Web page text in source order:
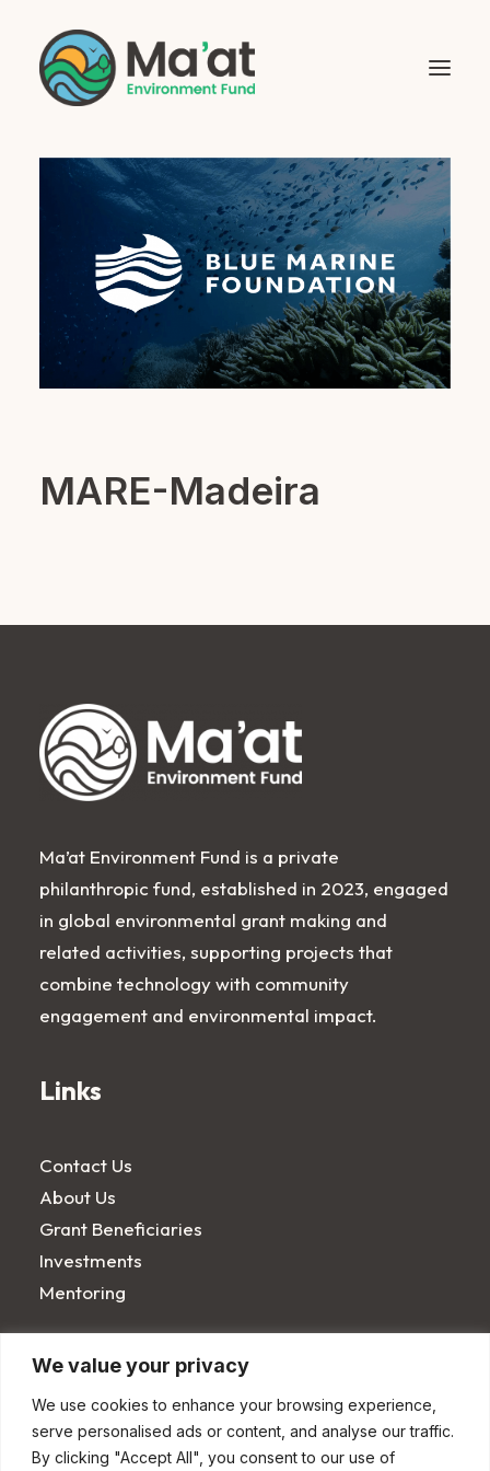
We value your privacy
We use cookies to enhance your browsing experience,
serve personalised ads or content, and analyse our traffic.
By clicking "Accept All", you consent to our use of
Grant Beneficiaries
Social Impact Investments
Mentoring
MARE-Madeira
Ma’at Environment Fund is a private
philanthropic fund, established in 2023, engaged
in global environmental grant making and
related activities, supporting projects that
combine technology with community
engagement and environmental impact.
Links
Contact Us
About Us
Grant Beneficiaries
Investments
Mentoring
Terms
Privacy Notice